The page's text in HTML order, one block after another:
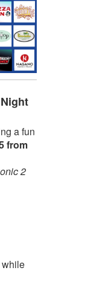
a fun
from
2
while